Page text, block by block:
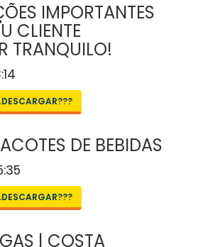
IMPORTANTES
CLIENTE
TRANQUILO!
DE BEBIDAS
| COSTA